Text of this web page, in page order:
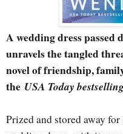
A wedding dress passed
unravels the tangled
novel of friendship,
the USA Today
Prized and stored away